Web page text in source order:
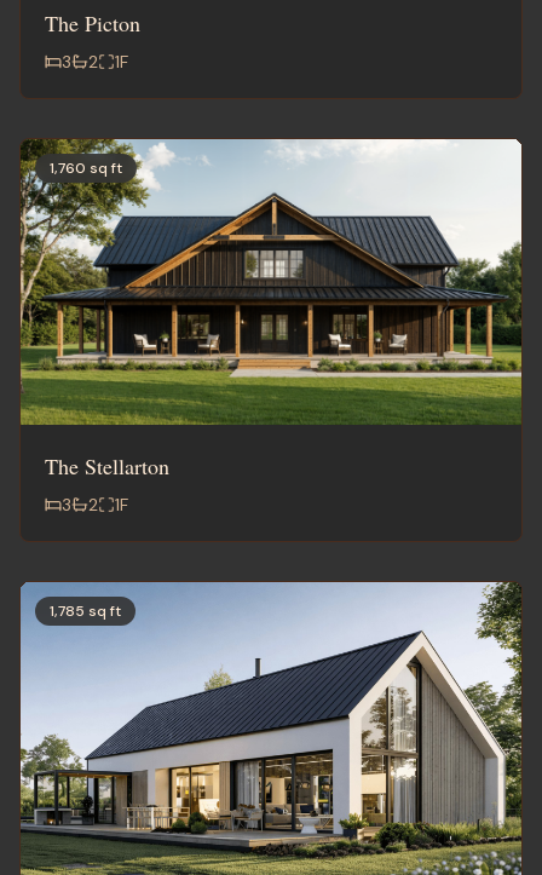
The Picton
3 2 1F
1,760 sq ft
The Stellarton
3 2 1F
1,785 sq ft